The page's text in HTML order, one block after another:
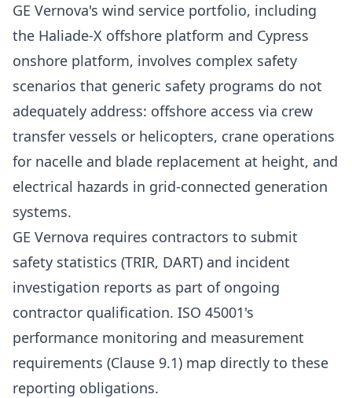
GE Vernova's wind service portfolio, including
the Haliade-X offshore platform and Cypress
onshore platform, involves complex safety
scenarios that generic safety programs do not
adequately address: offshore access via crew
transfer vessels or helicopters, crane operations
for nacelle and blade replacement at height, and
electrical hazards in grid-connected generation
systems.
GE Vernova requires contractors to submit
safety statistics (TRIR, DART) and incident
investigation reports as part of ongoing
contractor qualification. ISO 45001's
performance monitoring and measurement
requirements (Clause 9.1) map directly to these
reporting obligations.